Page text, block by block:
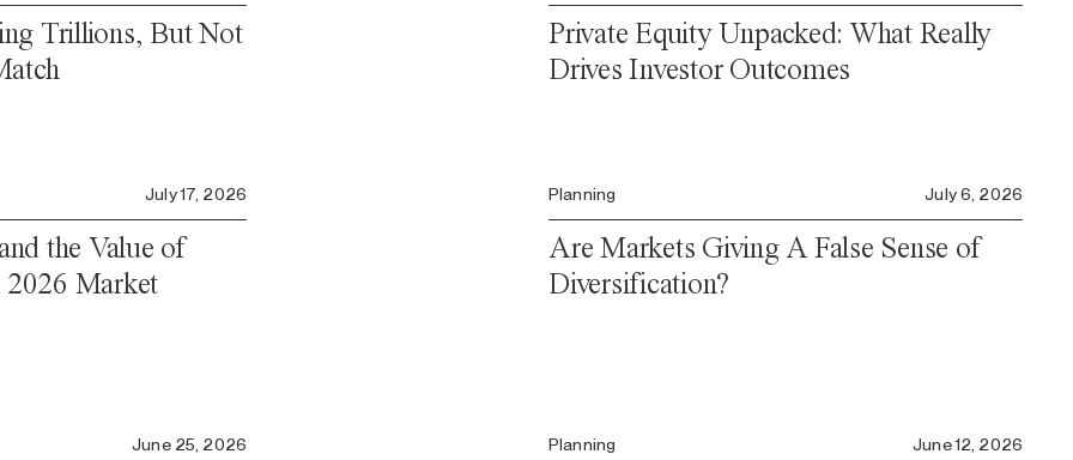
Trillions, But Not
Private Equity Unpacked: What Really
Drives Investor Outcomes
July 17, 2026
the Value of
Market
Planning July 6, 2026
Are Markets Giving A False Sense of
Diversification?
June 25, 2026 Planning June 12, 2026